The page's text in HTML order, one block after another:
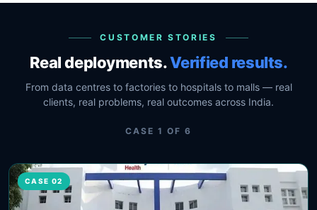
CUSTOMER STORIES
Real deployments.Verified results.
From data centres to factories to hospitals to malls — real
clients, real problems, real outcomes across India.
CASE1 OF 6
CASE 02